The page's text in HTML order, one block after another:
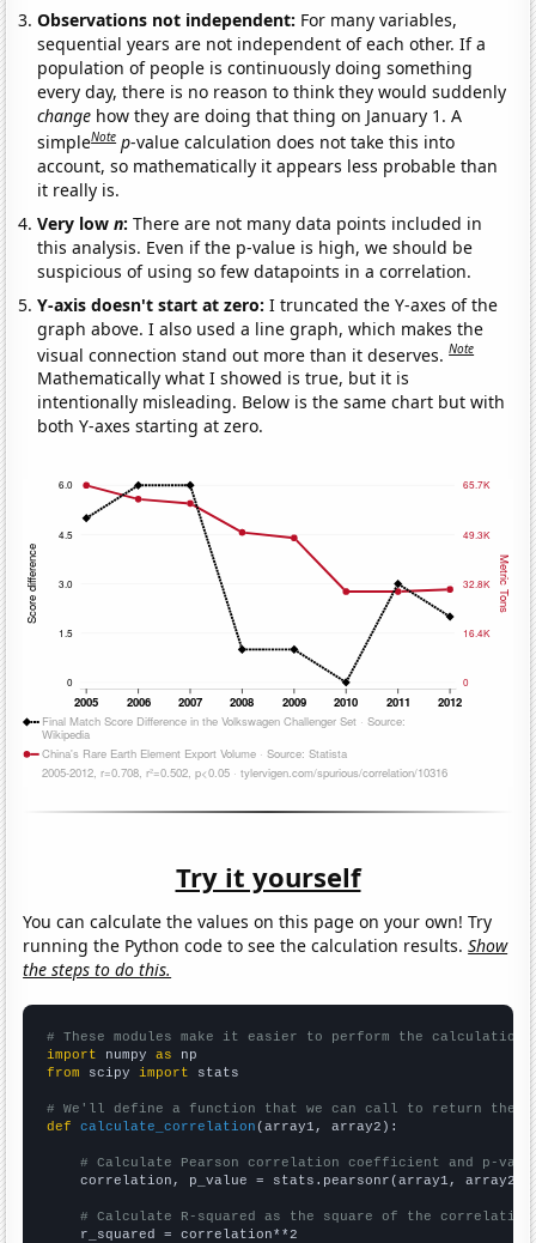
Observations not independent: For many variables,
sequential years are not independent of each other. If a
population of people is continuously doing something
every day, there is no reason to think they would suddenly
change how they are doing that thing on January 1. A
simpleNote p-value calculation does not take this into
account, so mathematically it appears less probable than
it really is.
Very lown:There are not many data points included in
this analysis. Even if the p-value is high, we should be
suspicious of using so few datapoints in a correlation.
Y-axis doesn't start at zero:I truncated the Y-axes of the
graph above. I also used a line graph, which makes the
visual connection stand out more than it deserves.Note
Mathematically what I showed is true, but it is
intentionally misleading. Below is the same chart but with
both Y-axes starting at zero.
Try it yourself
You can calculate the values on this page on your own! Try
running the Python code to see the calculation results.Show
the steps to do this.
# These modules make it easier to perform the calculation
import numpy as
from scipy import stats
# We'll define a function that we can call to return the
def
calculate_correlation (array1, array2):
# Calculate Pearson correlation coefficient and p-
    correlation, p_value = stats.pearsonr(array1, array2)
# Calculate R-squared as the square of the
    r_squared = correlation**2